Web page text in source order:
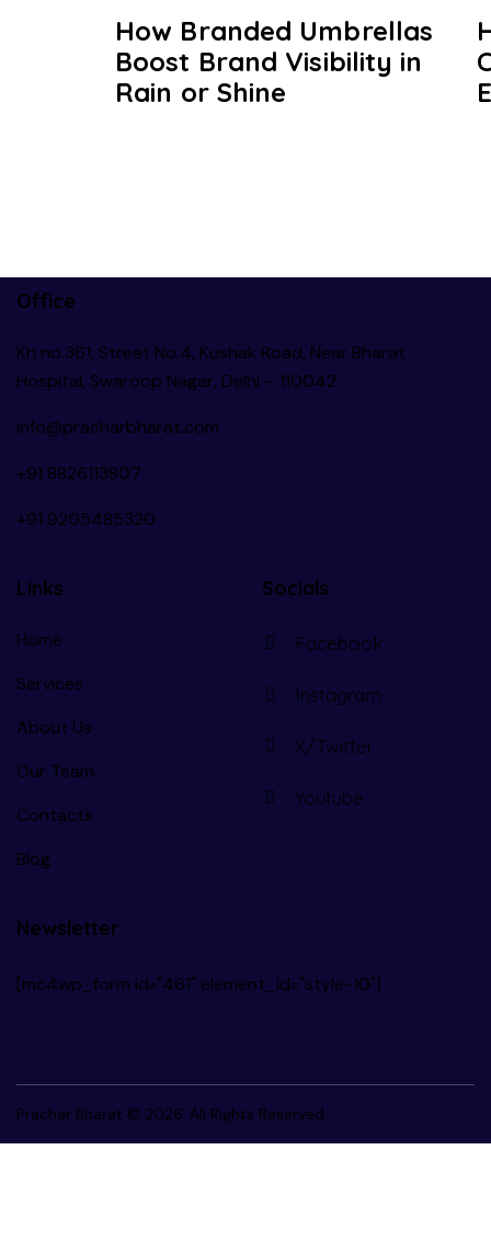
How Branded Umbrellas
Boost Brand Visibility in
Rain or Shine
Office
Kh no.361, Street No.4, Kushak Road, Near Bharat
Hospital, Swaroop Nagar, Delhi – 110042
info@pracharbharat.com
+91 8826113807
+91 9205485320
Links
Home
Services
About Us
Our Team
Contacts
Blog
Socials
Facebook
Instagram
X/Twitter
Youtube
Newsletter
[mc4wp_form id="461" element_id="style-10"]
Prachar Bharat © 2026. All Rights Reserved.